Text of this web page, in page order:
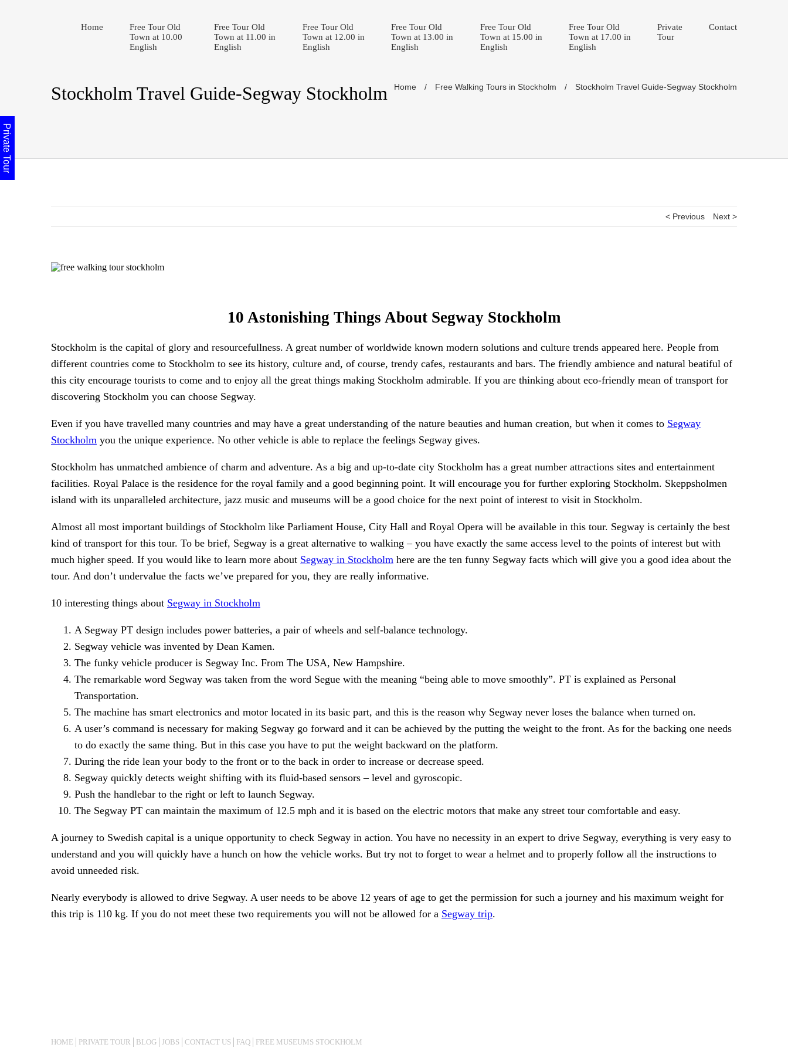
Home
Free Tour Old
Town at 10.00
English
Free Tour Old
Town at 11.00 in
English
Free Tour Old
Town at 12.00 in
English
Free Tour Old
Town at 13.00 in
English
Free Tour Old
Town at 15.00 in
English
Free Tour Old
Town at 17.00 in
English
Private
Tour
Contact
Stockholm Travel Guide-Segway Stockholm Home / Free Walking Tours in Stockholm / Stockholm Travel Guide-Segway Stockholm
< Previous Next >
10 Astonishing Things About Segway Stockholm
Stockholm is the capital of glory and resourcefullness. A great number of worldwide known modern solutions and culture trends appeared here. People from
different countries come to Stockholm to see its history, culture and, of course, trendy cafes, restaurants and bars. The friendly ambience and natural beatiful of
this city encourage tourists to come and to enjoy all the great things making Stockholm admirable. If you are thinking about eco-friendly mean of transport for
discovering Stockholm you can choose Segway.
Even if you have travelled many countries and may have a great understanding of the nature beauties and human creation, but when it comes to Segway
Stockholm you the unique experience. No other vehicle is able to replace the feelings Segway gives.
Stockholm has unmatched ambience of charm and adventure. As a big and up-to-date city Stockholm has a great number attractions sites and entertainment
facilities. Royal Palace is the residence for the royal family and a good beginning point. It will encourage you for further exploring Stockholm. Skeppsholmen
island with its unparalleled architecture, jazz music and museums will be a good choice for the next point of interest to visit in Stockholm.
Almost all most important buildings of Stockholm like Parliament House, City Hall and Royal Opera will be available in this tour. Segway is certainly the best
kind of transport for this tour. To be brief, Segway is a great alternative to walking – you have exactly the same access level to the points of interest but with
much higher speed. If you would like to learn more about Segway in Stockholm here are the ten funny Segway facts which will give you a good idea about the
tour. And don’t undervalue the facts we’ve prepared for you, they are really informative.
10 interesting things about Segway in Stockholm
A Segway PT design includes power batteries, a pair of wheels and self-balance technology.
Segway vehicle was invented by Dean Kamen.
The funky vehicle producer is Segway Inc. From The USA, New Hampshire.
The remarkable word Segway was taken from the word Segue with the meaning “being able to move smoothly”. PT is explained as Personal
Transportation.
The machine has smart electronics and motor located in its basic part, and this is the reason why Segway never loses the balance when turned on.
A user’s command is necessary for making Segway go forward and it can be achieved by the putting the weight to the front. As for the backing one needs
to do exactly the same thing. But in this case you have to put the weight backward on the platform.
During the ride lean your body to the front or to the back in order to increase or decrease speed.
Segway quickly detects weight shifting with its fluid-based sensors – level and gyroscopic.
Push the handlebar to the right or left to launch Segway.
The Segway PT can maintain the maximum of 12.5 mph and it is based on the electric motors that make any street tour comfortable and easy.
A journey to Swedish capital is a unique opportunity to check Segway in action. You have no necessity in an expert to drive Segway, everything is very easy to
understand and you will quickly have a hunch on how the vehicle works. But try not to forget to wear a helmet and to properly follow all the instructions to
avoid unneeded risk.
Nearly everybody is allowed to drive Segway. A user needs to be above 12 years of age to get the permission for such a journey and his maximum weight for
this trip is 110 kg. If you do not meet these two requirements you will not be allowed for a Segway trip.
HOME PRIVATE TOUR BLOG JOBS CONTACT US FAQ FREE MUSEUMS STOCKHOLM
Private Tour